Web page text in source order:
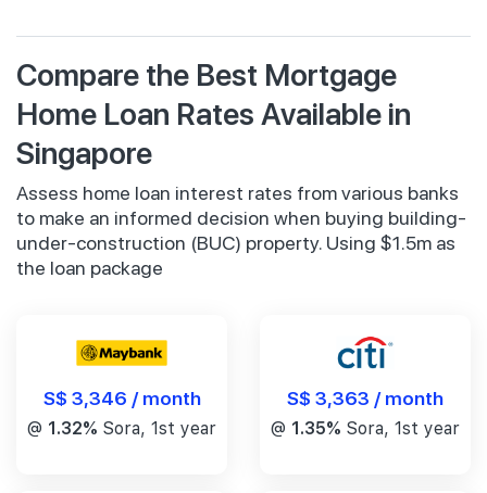
Compare the Best Mortgage
Home Loan Rates Available in
Singapore
Assess home loan interest rates from various banks
to make an informed decision when buying building-
under-construction (BUC) property. Using $1.5m as
the loan package
S$ 3,346 / month
@ 1.32% Sora, 1st year
S$ 3,363 / month
@ 1.35% Sora, 1st year